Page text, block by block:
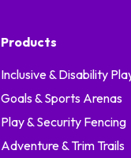
Products
Inclusive & Disability
Goals & Sports Arenas
Play & Security Fencing
Adventure & Trim Trails